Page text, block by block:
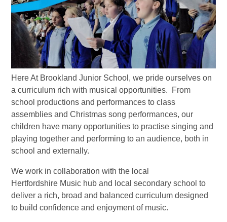
Here At Brookland Junior School, we pride ourselves on
a curriculum rich with musical opportunities. From
school productions and performances to class
assemblies and Christmas song performances, our
children have many opportunities to practise singing and
playing together and performing to an audience, both in
school and externally.
We work in collaboration with the local
Hertfordshire Music hub and local secondary school to
deliver a rich, broad and balanced curriculum designed
to build confidence and enjoyment of music.